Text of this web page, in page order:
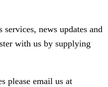
news updates and
with us by supplying
please email us at